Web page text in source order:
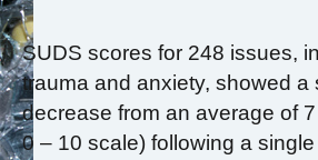
SUDS scores for 248 issues,
trauma and anxiety, showed a
decrease from an average of
0 – 10 scale) following a